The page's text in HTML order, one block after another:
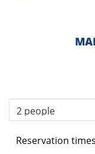
Reservation